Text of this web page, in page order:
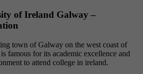
of Ireland Galway –
town of Galway on the west coast of
famous for its academic excellence and
to attend college in ireland.